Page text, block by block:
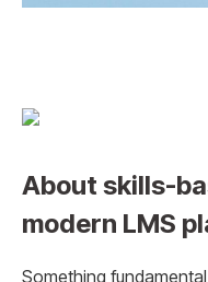
About skills-
modern LMS
Something